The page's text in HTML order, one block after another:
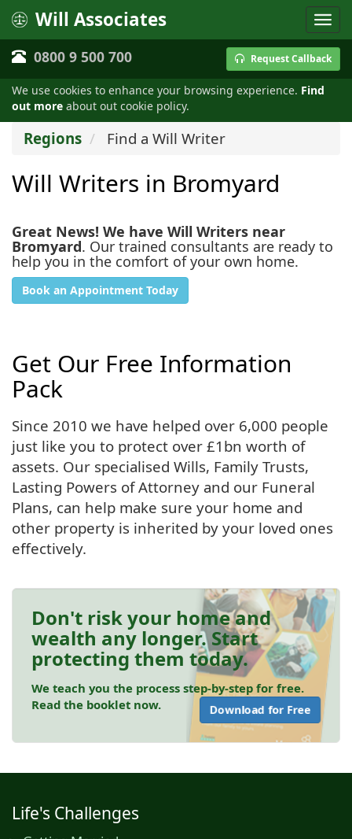
We use cookies to enhance your browsing experience. Find
out more about out cookie policy.
Will Associates
0800 9 500 700 Request Callback
Regions Find a Will Writer
Will Writers in Bromyard
Great News! We have Will Writers near
Bromyard. Our trained consultants are ready to
help you in the comfort of your own home.
Book an Appointment Today
Get Our Free Information
Pack
Since 2010 we have helped over 6,000 people
just like you to protect over £1bn worth of
assets. Our specialised Wills, Family Trusts,
Lasting Powers of Attorney and our Funeral
Plans, can help make sure your home and
other property is inherited by your loved ones
effectively.
Don't risk your home and
wealth any longer. Start
protecting them today.
We teach you the process step-by-step for free.
Read the booklet now.
Download for Free
Life's Challenges